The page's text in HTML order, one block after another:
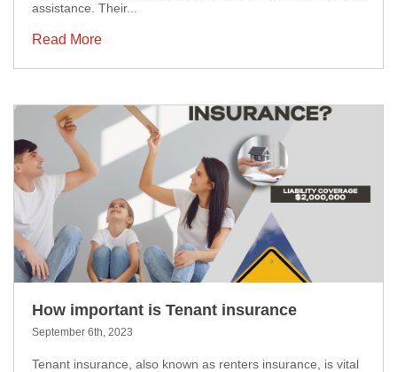
assistance. Their...
Read More
How important is Tenant insurance
September 6th, 2023
Tenant insurance, also known as renters insurance, is vital